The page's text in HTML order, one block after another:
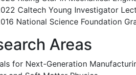
Caltech Young Investigator
National Science Foundation
Areas
for Next-Generation